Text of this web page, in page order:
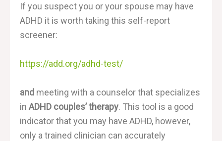
If you suspect you or your spouse may have
ADHD it is worth taking this self-report
screener:
https://add.org/adhd-test/
and meeting with a counselor that specializes
in ADHD couples’ therapy. This tool is a good
indicator that you may have ADHD, however,
only a trained clinician can accurately